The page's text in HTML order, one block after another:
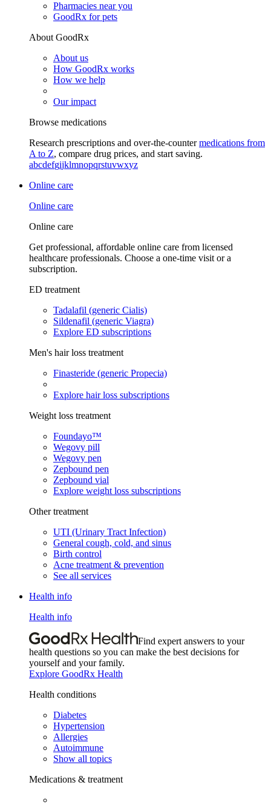
Pharmacies near you
GoodRx for pets
About GoodRx
About us
How GoodRx works
How we help
Our impact
Browse medications
Research prescriptions and over-the-countermedications from
A to Z, compare drug prices, and start saving.
abcdefgijklmnopqrstuvwxyz
Online care
Online care
Online care
Get professional, affordable online care from licensed
healthcare professionals. Choose a one-time visit or a
subscription.
ED treatment
Tadalafil (generic Cialis)
Sildenafil (generic Viagra)
Explore ED subscriptions
Men's hair loss treatment
Finasteride (generic Propecia)
Explore hair loss subscriptions
Weight loss treatment
Foundayo™
Wegovy pill
Wegovy pen
Zepbound pen
Zepbound vial
Explore weight loss subscriptions
Other treatment
UTI (Urinary Tract Infection)
General cough, cold, and sinus
Birth control
Acne treatment & prevention
See all services
Health info
Health info
Find expert answers to your
health questions so you can make the best decisions for
yourself and your family.
Explore GoodRx Health
Health conditions
Diabetes
Hypertension
Allergies
Autoimmune
Show all topics
Medications & treatment